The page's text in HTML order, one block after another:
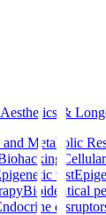
&
Metabolic
test
Bioidentical